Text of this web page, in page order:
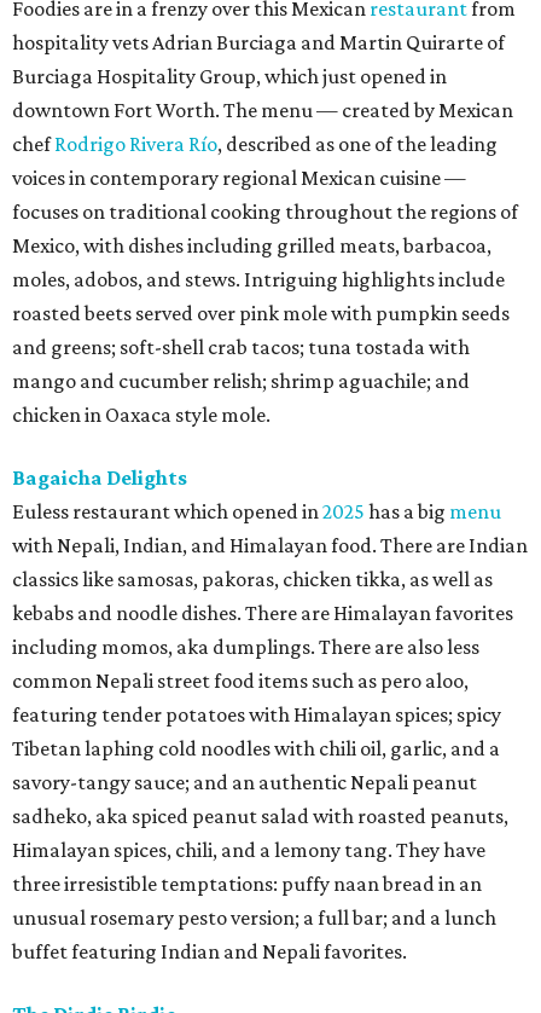
Foodies are in a frenzy over this Mexican restaurantfrom
hospitality vets Adrian Burciaga and Martin Quirarte of
Burciaga Hospitality Group, which just opened in
downtown Fort Worth. The menu — created by Mexican
chefRodrigo Rivera Río, described as one of the leading
voices in contemporary regional Mexican cuisine —
focuses on traditional cooking throughout the regions of
Mexico, with dishes including grilled meats, barbacoa,
moles, adobos, and stews. Intriguing highlights include
roasted beets served over pink mole with pumpkin seeds
and greens; soft-shell crab tacos; tuna tostada with
mango and cucumber relish; shrimp aguachile; and
chicken in Oaxaca style mole.
Bagaicha Delights
Euless restaurant which opened in2025 has a big menu
with Nepali, Indian, and Himalayan food. There are Indian
classics like samosas, pakoras, chicken tikka, as well as
kebabs and noodle dishes. There are Himalayan favorites
including momos, aka dumplings. There are also less
common Nepali street food items such as pero aloo,
featuring tender potatoes with Himalayan spices; spicy
Tibetan laphing cold noodles with chili oil, garlic, and a
savory-tangy sauce; and an authentic Nepali peanut
sadheko, aka spiced peanut salad with roasted peanuts,
Himalayan spices, chili, and a lemony tang. They have
three irresistible temptations: puffy naan bread in an
unusual rosemary pesto version; a full bar; and a lunch
buffet featuring Indian and Nepali favorites.